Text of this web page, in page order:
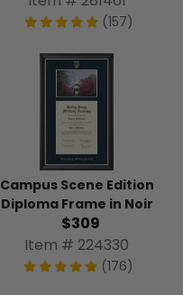
(157)
Campus Scene Edition
Diploma Frame in Noir
$309
Item # 224330
(176)